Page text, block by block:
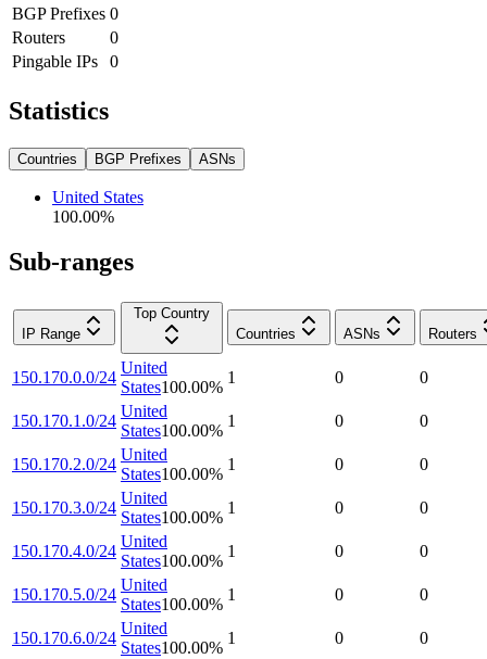
BGP Prefixes 0
Routers
0
Pingable IPs
0
Statistics
Countries BGP Prefixes ASNs
United States
100.00%
Sub-ranges
IP Range
Top Country
Countries
ASNs Routers
150.170.0.0/24
United
States100.00%
1 0 0
150.170.1.0/24
United
States100.00%
1 0 0
150.170.2.0/24
United
States100.00%
1 0 0
150.170.3.0/24
United
States100.00%
1 0 0
150.170.4.0/24
United
States100.00%
1 0 0
150.170.5.0/24
United
States100.00%
1 0 0
150.170.6.0/24
United
States100.00%
1 0 0